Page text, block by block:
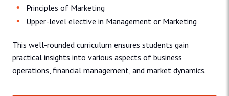
Principles of Marketing
Upper-level elective in Management or Marketing
This well-rounded curriculum ensures students gain
practical insights into various aspects of business
operations, financial management, and market dynamics.